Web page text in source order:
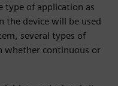
type of application as
the device will be used
several types of
whether continuous or